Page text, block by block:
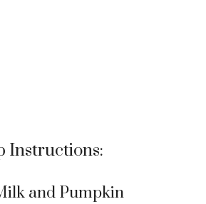
Instructions:
and Pumpkin